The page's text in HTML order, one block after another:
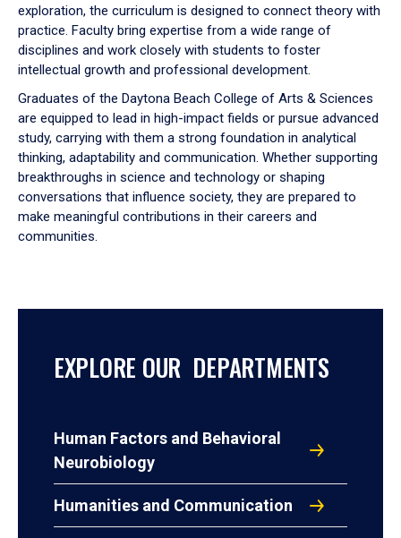
exploration, the curriculum is designed to connect theory with
practice. Faculty bring expertise from a wide range of
disciplines and work closely with students to foster
intellectual growth and professional development.
Graduates of the Daytona Beach College of Arts & Sciences
are equipped to lead in high-impact fields or pursue advanced
study, carrying with them a strong foundation in analytical
thinking, adaptability and communication. Whether supporting
breakthroughs in science and technology or shaping
conversations that influence society, they are prepared to
make meaningful contributions in their careers and
communities.
EXPLORE OUR DEPARTMENTS
Human Factors and Behavioral
Neurobiology
Humanities and Communication